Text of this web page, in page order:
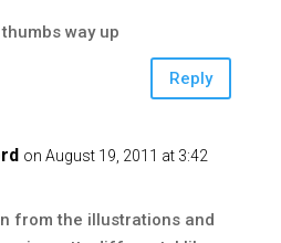
way up
Reply
on August 19, 2011 at 3:42
from the illustrations and